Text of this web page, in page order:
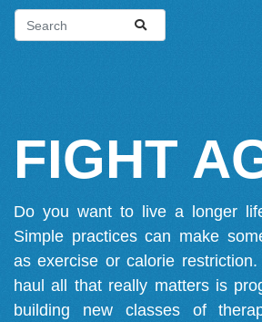
FIGHT
Do you want to live a longer
Simple practices can make
as exercise or calorie
haul all that really matters is
building new classes of